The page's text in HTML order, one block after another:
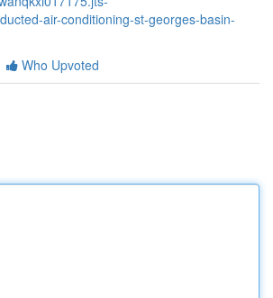
air-conditioning-st-georges-basin-
Who Upvoted